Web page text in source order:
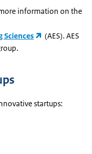
information on the
Sciences
(AES). AES
startups: